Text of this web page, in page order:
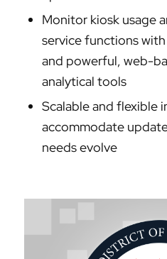
Monitor kiosk usage
service functions
and powerful, web-
analytical tools
Scalable and flexible
accommodate
needs evolve